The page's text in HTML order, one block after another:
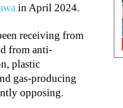
in April 2024.
receiving from
from anti-
plastic
gas-producing
opposing.